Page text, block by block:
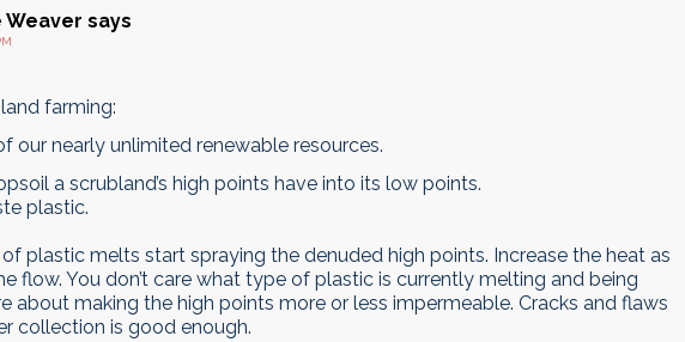
Weaver says
farming:
our nearly unlimited renewable resources.
a scrubland’s high points have into its low points.
plastic.
plastic melts start spraying the denuded high points. Increase the heat as
flow. You don’t care what type of plastic is currently melting and being
about making the high points more or less impermeable. Cracks and flaws
collection is good enough.